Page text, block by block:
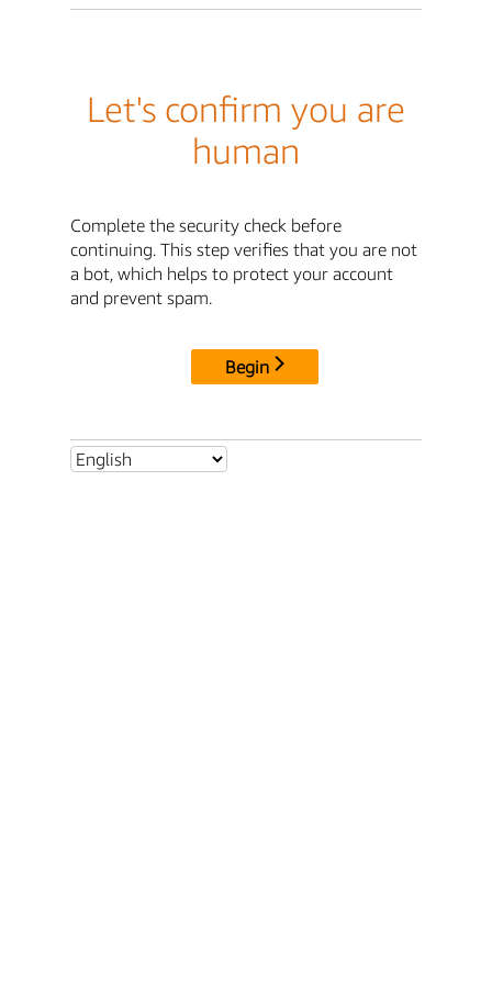
Let's confirm you are
human
Complete the security check before
continuing. This step verifies that you are not
a bot, which helps to protect your account
and prevent spam.
Begin